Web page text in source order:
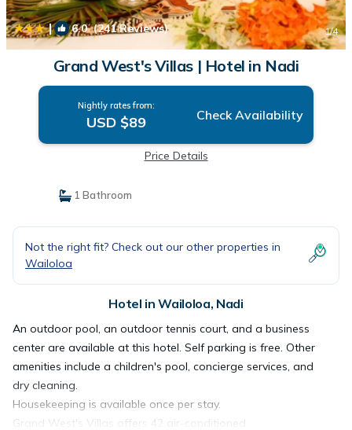
| 6.0(241 Reviews) 1/4
Grand West's Villas | Hotel in Nadi
Nightly rates from:
USD $89 Check Availability
Price Details
1 Bathroom
Not the right fit? Check out our other properties in
Wailoloa
Hotel in Wailoloa, Nadi
An outdoor pool, an outdoor tennis court, and a business
center are available at this hotel. Self parking is free. Other
amenities include a children's pool, concierge services, and
dry cleaning.
Housekeeping is available once per stay.
Grand West's Villas offers 42 air-conditioned